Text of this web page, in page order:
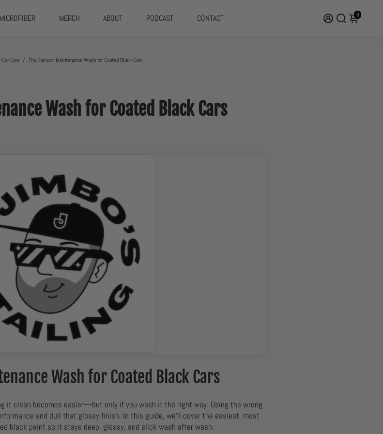
MICROFIBER MERCH ABOUT PODCAST CONTACT 0
Car-Care / The Easiest Maintenance Wash for Coated Black Cars
Wash for Coated Black Cars
Wash for Coated Black Cars
it clean becomes easier—but only if you wash it the right way. Using the wrong
and dull that glossy finish. In this guide, we’ll cover the easiest, most
black paint so it stays deep, glossy, and slick wash after wash.